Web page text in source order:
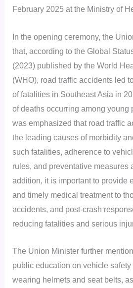
February 2025 at the Ministry of
In the opening ceremony, the
that, according to the Global
(2023) published by the World
(WHO), road traffic accidents led
of fatalities in Southeast Asia in
of deaths occurring among young
was emphasized that road traffic
the leading causes of morbidity
such fatalities, adherence to
rules, and preventative measures
addition, it is important to provide
and timely medical treatment to
accidents, and post-crash
reducing fatalities and serious
The Union Minister further
public education on vehicle
wearing helmets and seat belts,